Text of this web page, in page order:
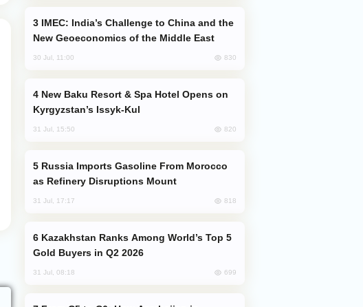
New Geoeconomics of the Middle East
30 Jul, 11:00 830
Kyrgyzstan’s Issyk-Kul
31 Jul, 15:50 820
as Refinery Disruptions Mount
31 Jul, 17:17 818
Gold Buyers in Q2 2026
31 Jul, 08:18 699